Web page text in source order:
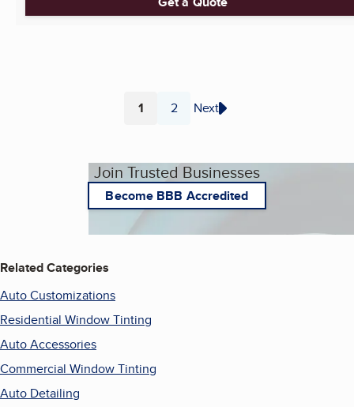
Page
1 Page
2 Next
Join Trusted Businesses
Become BBB Accredited
Related Categories
Auto Customizations
Residential Window Tinting
Auto Accessories
Commercial Window Tinting
Auto Detailing